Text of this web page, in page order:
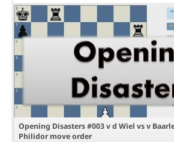
Opening Disasters #003 v d Wiel vs v
Philidor move order